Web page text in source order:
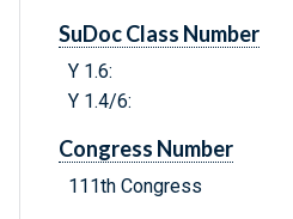
SuDoc Class Number
Y 1.6:
Y 1.4/6:
Congress Number
111th Congress